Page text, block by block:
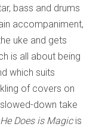
bass and drums
accompaniment,
uke and gets
is all about being
which suits
of covers on
down take
Does is Magic is